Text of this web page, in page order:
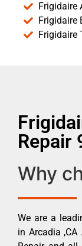
Frigidaire
Frigidaire
Frigidaire
Repair
Why
We are a
in Arcadia ,CA